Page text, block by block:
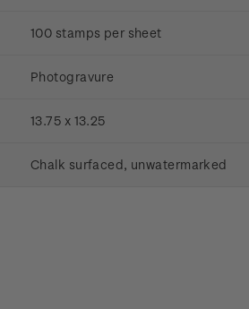
100 stamps per sheet
Photogravure
13.75 x 13.25
Chalk surfaced, unwatermarked